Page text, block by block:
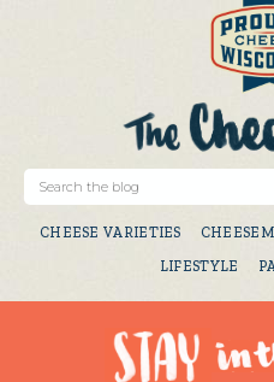
CHEESE VARIETIES
LIFESTYLE